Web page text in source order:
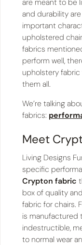
and durability
important
upholstered
fabrics
perform well,
upholstery
them all.
We’re talking
fabrics:
Meet
Living Designs
specific
Crypton fabric
box of quality
fabric for chairs.
is manufactured
indestructible,
to normal wear